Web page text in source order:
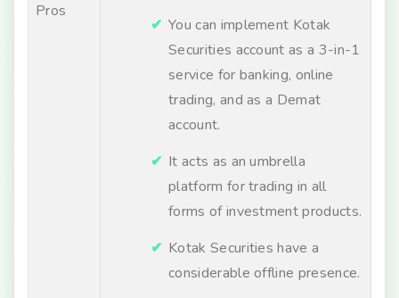
Pros
You can implement Kotak
Securities account as a 3-in-1
service for banking, online
trading, and as a Demat
account.
It acts as an umbrella
platform for trading in all
forms of investment products.
Kotak Securities have a
considerable offline presence.